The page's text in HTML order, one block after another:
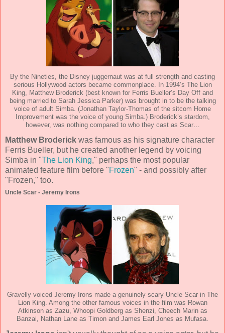
By the Nineties, the Disney juggernaut was at full strength and casting
serious Hollywood actors became commonplace. In 1994’s The Lion
King, Matthew Broderick (best known for Ferris Bueller’s Day Off and
being married to Sarah Jessica Parker) was brought in to be the talking
voice of adult Simba. (Jonathan Taylor-Thomas of the sitcom Home
Improvement was the voice of young Simba.) Broderick’s stardom,
however, was nothing compared to who they cast as Scar…
Matthew Broderick was famous as his signature character
Ferris Bueller, but he created another legend by voicing
Simba in "The Lion King," perhaps the most popular
animated feature film before "Frozen" - and possibly after
"Frozen," too.
Uncle Scar - Jeremy Irons
Gravelly voiced Jeremy Irons made a genuinely scary Uncle Scar in The
Lion King. Among the other famous voices in the film was Rowan
Atkinson as Zazu, Whoopi Goldberg as Shenzi, Cheech Marin as
Banzai, Nathan Lane as Timon and James Earl Jones as Mufasa.